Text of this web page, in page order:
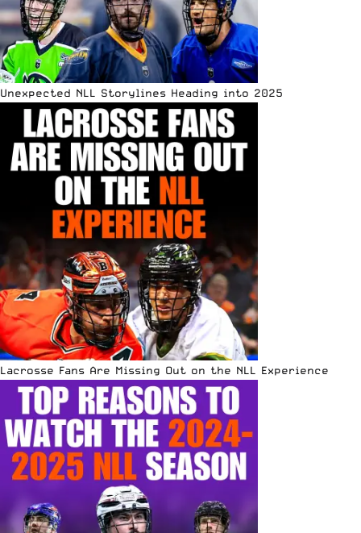
Unexpected NLL Storylines Heading into 2025
Lacrosse Fans Are Missing Out on the NLL Experience